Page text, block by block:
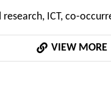
"identification". The
and provide
ICT, co-
VIEW MORE